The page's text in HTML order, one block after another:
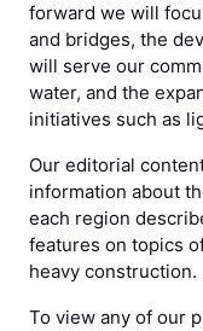
forward we will
and bridges, the
will serve our
water, and the
initiatives such as
Our editorial
information about
each region
features on topics
heavy construction.
To view any of our